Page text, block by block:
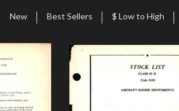
New Best Sellers $ Low to High